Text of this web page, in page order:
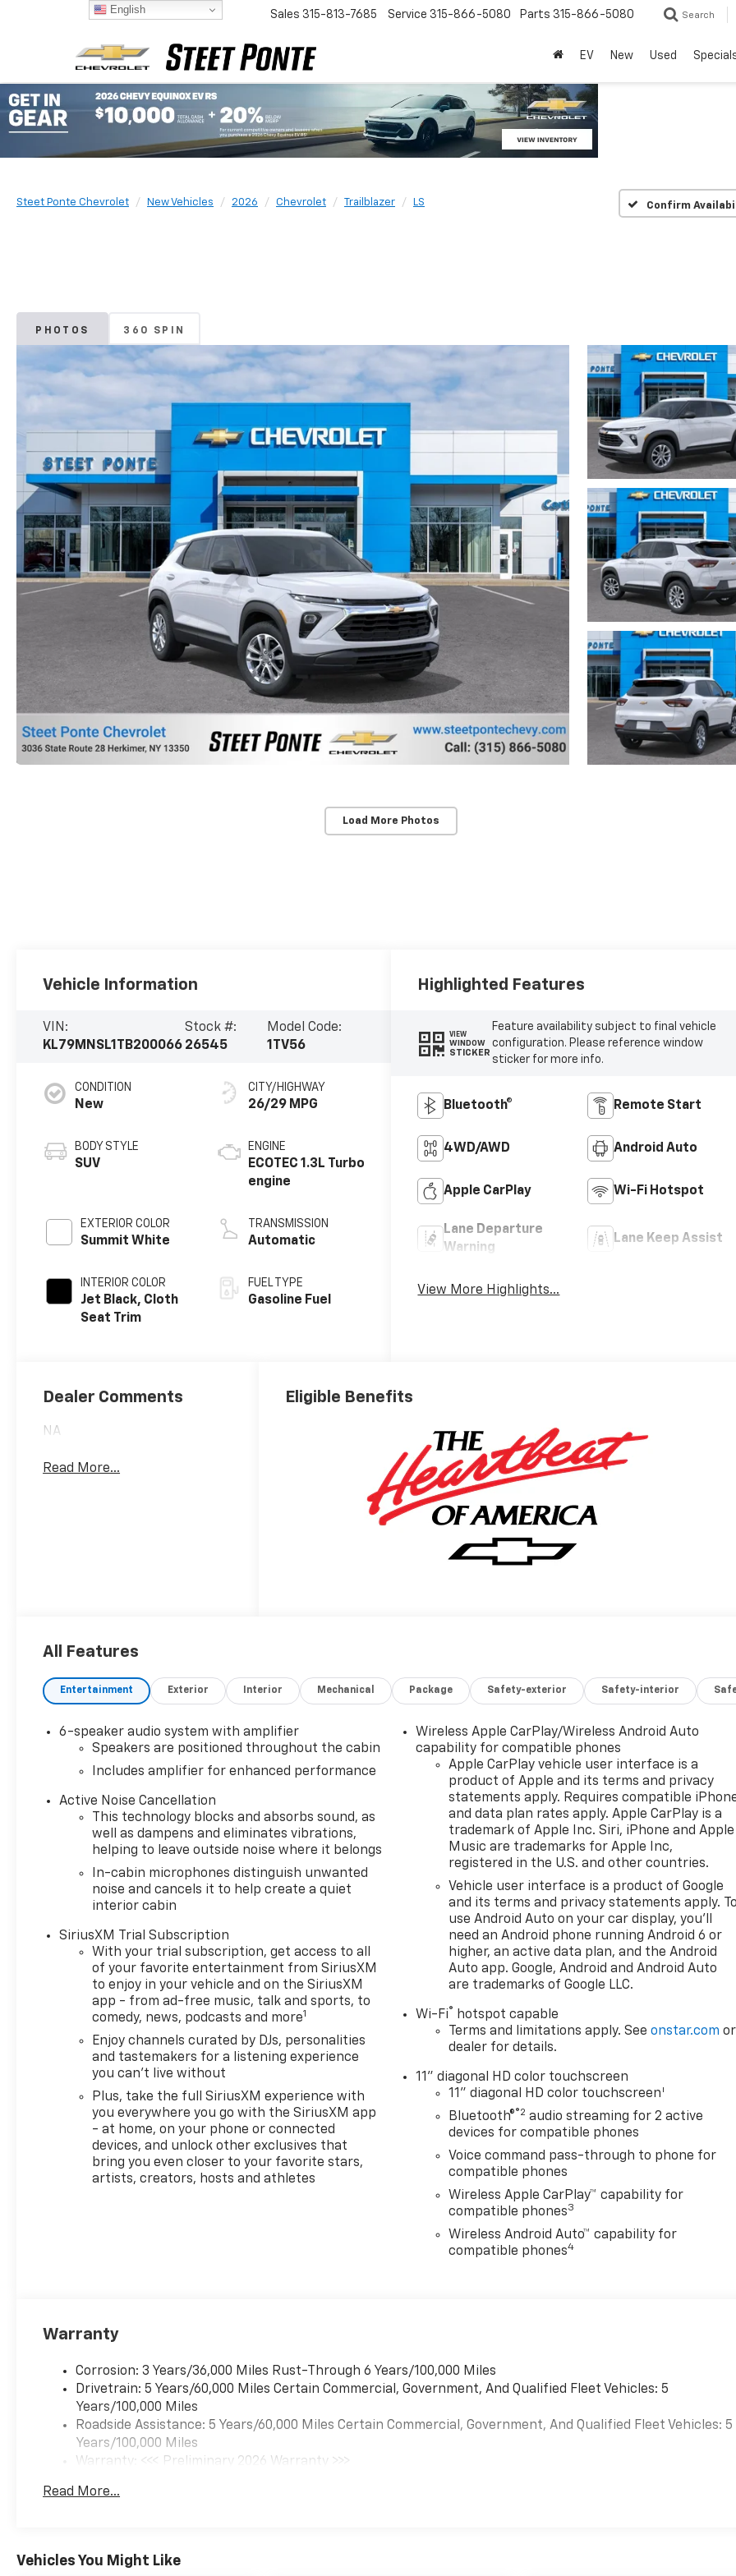
Sales 315-813-7685 Service 315-866-5080 Parts 315-866-5080 Search
EV New Used
Steet Ponte Chevrolet New Vehicles 2026 Chevrolet Trailblazer LS Confirm
PHOTOS 360 SPIN
Load More Photos
Vehicle Information
VIN:
KL79MNSL1TB200066
Stock #:
26545
Model Code:
1TV56
CONDITION
New
BODY STYLE
SUV
EXTERIOR COLOR
Summit White
INTERIOR COLOR
Jet Black, Cloth
Seat Trim
CITY/HIGHWAY
26/29 MPG
ENGINE
ECOTEC 1.3L Turbo
engine
TRANSMISSION
Automatic
FUEL TYPE
Gasoline Fuel
Highlighted Features
VIEW
WINDOW
STICKER
Feature availability subject to final vehicle
configuration. Please reference window
sticker for more info.
Bluetooth® Remote Start
4WD/AWD Android Auto
Apple CarPlay Wi-Fi Hotspot
Lane Departure
Warning
Lane Keep Assist
View More Highlights...
Dealer Comments
NA
Read More...
Eligible Benefits
All Features
Entertainment Exterior Interior Mechanical Package Safety-exterior Safety-interior
6-speaker audio system with amplifier
Speakers are positioned throughout the cabin
Includes amplifier for enhanced performance
Active Noise Cancellation
This technology blocks and absorbs sound, as
well as dampens and eliminates vibrations,
helping to leave outside noise where it belongs
In-cabin microphones distinguish unwanted
noise and cancels it to help create a quiet
interior cabin
SiriusXM Trial Subscription
With your trial subscription, get access to all
of your favorite entertainment from SiriusXM
to enjoy in your vehicle and on the SiriusXM
app - from ad-free music, talk and sports, to
comedy, news, podcasts and more1
Enjoy channels curated by DJs, personalities
and tastemakers for a listening experience
you can't live without
Plus, take the full SiriusXM experience with
you everywhere you go with the SiriusXM app
- at home, on your phone or connected
devices, and unlock other exclusives that
bring you even closer to your favorite stars,
artists, creators, hosts and athletes
Wireless Apple CarPlay/Wireless Android Auto
capability for compatible phones
Apple CarPlay vehicle user interface is a
product of Apple and its terms and privacy
statements apply. Requires compatible
and data plan rates apply. Apple CarPlay is a
trademark of Apple Inc. Siri, iPhone and Apple
Music are trademarks for Apple Inc,
registered in the U.S. and other countries.
Vehicle user interface is a product of Google
and its terms and privacy statements apply. To
use Android Auto on your car display, you'll
need an Android phone running Android 6 or
higher, an active data plan, and the Android
Auto app. Google, Android and Android Auto
are trademarks of Google LLC.
Wi-Fi® hotspot capable
Terms and limitations apply. Seeonstar.com or
dealer for details.
11" diagonal HD color touchscreen
11" diagonal HD color touchscreen 1
Bluetooth®®2 audio streaming for 2 active
devices for compatible phones
Voice command pass-through to phone for
compatible phones
Wireless Apple CarPlay™ capability for
compatible phones3
Wireless Android Auto™ capability for
compatible phones4
Warranty
Corrosion: 3 Years/36,000 Miles Rust-Through 6 Years/100,000 Miles
Drivetrain: 5 Years/60,000 Miles Certain Commercial, Government, And Qualified Fleet Vehicles: 5
Years/100,000 Miles
Roadside Assistance: 5 Years/60,000 Miles Certain Commercial, Government, And Qualified Fleet Vehicles: 5
Years/100,000 Miles
Warranty: <<< Preliminary 2026 Warranty >>>
Maintenance: First Visit: 12 Months/12,000 Miles
Read More...
Vehicles You Might Like
English